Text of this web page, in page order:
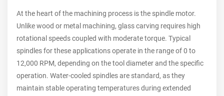
At the heart of the machining process is the spindle motor.
Unlike wood or metal machining, glass carving requires high
rotational speeds coupled with moderate torque. Typical
spindles for these applications operate in the range of 0 to
12,000 RPM, depending on the tool diameter and the specific
operation. Water-cooled spindles are standard, as they
maintain stable operating temperatures during extended